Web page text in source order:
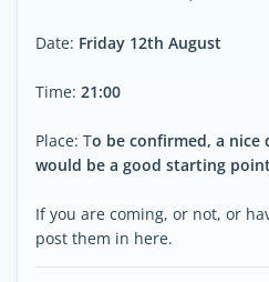
Date: Friday 12th August
Time: 21:00
Place: To be confirmed, a nice
would be a good starting
If you are coming, or not, or
post them in here.